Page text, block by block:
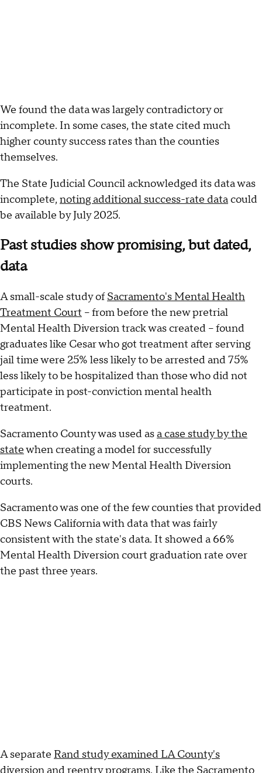
We found the data was largely contradictory or
incomplete. In some cases, the state cited much
higher county success rates than the counties
themselves.
The State Judicial Council acknowledged its data was
incomplete, noting additional success-rate datacould
be available by July 2025.
Past studies show promising, but dated,
data
A small-scale study ofSacramento's Mental Health
Treatment Court – from before the new pretrial
Mental Health Diversion track was created – found
graduates like Cesar who got treatment after serving
jail time were 25% less likely to be arrested and 75%
less likely to be hospitalized than those who did not
participate in post-conviction mental health
treatment.
Sacramento County was used asa case study by the
statewhen creating a model for successfully
implementing the new Mental Health Diversion
courts.
Sacramento was one of the few counties that provided
CBS News California with data that was fairly
consistent with the state's data. It showed a 66%
Mental Health Diversion court graduation rate over
the past three years.
A separate Rand study examined LA County's
diversion and reentry programs. Like the Sacramento